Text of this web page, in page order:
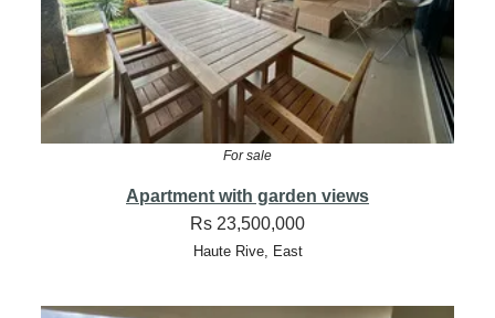
For sale
Apartment with garden views
Rs 23,500,000
Haute Rive, East